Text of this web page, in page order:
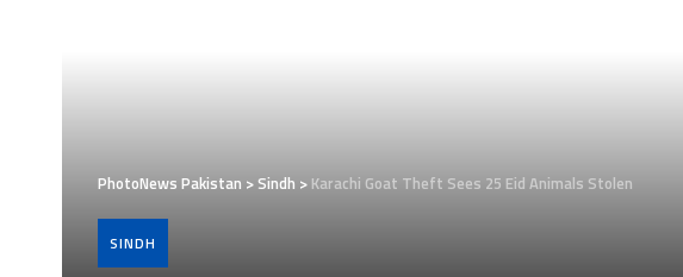
PhotoNews Pakistan >Sindh >Karachi Goat Theft Sees 25 Eid Animals Stolen
SINDH